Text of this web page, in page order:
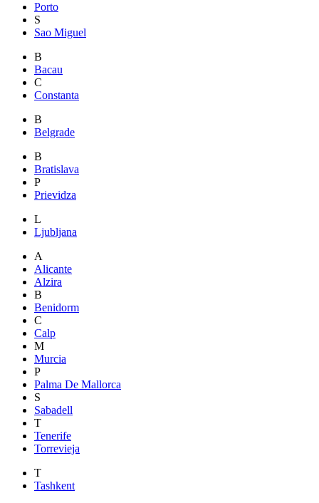
Porto
S
Sao Miguel
B
Bacau
C
Constanta
B
Belgrade
B
Bratislava
P
Prievidza
L
Ljubljana
A
Alicante
Alzira
B
Benidorm
C
Calp
M
Murcia
P
Palma De Mallorca
S
Sabadell
T
Tenerife
Torrevieja
T
Tashkent